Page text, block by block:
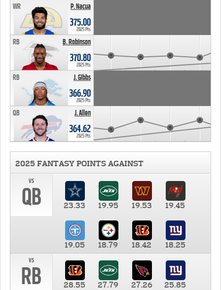
P. Nacua
WR
375.00
2025 Pts
B. Robinson
RB
370.80
2025 Pts
J. Gibbs
RB
366.90
2025 Pts
J. Allen
QB
364.62
2025 Pts
2025 FANTASY POINTS AGAINST
vs
QB 23.33 19.95 19.53 19.45
19.05 18.79 18.42
18.25
vs
RB 28.55 27.79 27.26 25.85